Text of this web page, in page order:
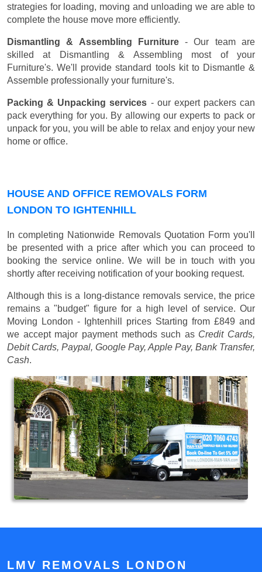
strategies for loading, moving and unloading we are able to
complete the house move more efficiently.
Dismantling & Assembling Furniture- Our team are
skilled at Dismantling & Assembling most of your
Furniture's. We'll provide standard tools kit to Dismantle &
Assemble professionally your furniture's.
Packing & Unpacking services - our expert packers can
pack everything for you. By allowing our experts to pack or
unpack for you, you will be able to relax and enjoy your new
home or office.
HOUSE AND OFFICE REMOVALS FORM
LONDON TO IGHTENHILL
In completing Nationwide Removals Quotation Form you'll
be presented with a price after which you can proceed to
booking the service online. We will be in touch with you
shortly after receiving notification of your booking request.
Although this is a long-distance removals service, the price
remains a "budget" figure for a high level of service. Our
Moving London - Ightenhill prices Starting from £849 and
we accept major payment methods such as Credit Cards,
Debit Cards, Paypal, Google Pay, Apple Pay, Bank Transfer,
Cash.
LMV REMOVALS LONDON